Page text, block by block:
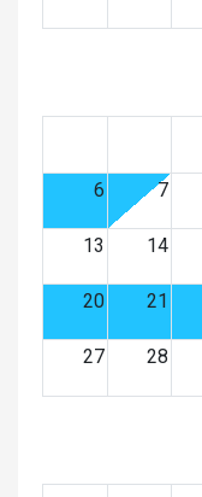
6 7
13 14
20 21
27 28